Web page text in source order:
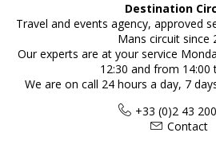
Destination
Travel and events agency, approved
Mans circuit since
Our experts are at your service
12:30 and from 14:00
We are on call 24 hours a day, 7
+33 (0)2 43
Contact